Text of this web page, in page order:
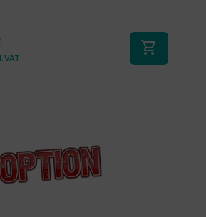
VAT
shopping_cart